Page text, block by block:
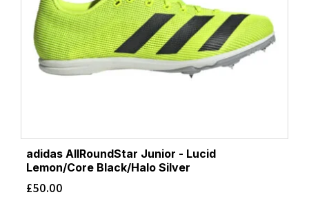
adidas AllRoundStar Junior - Lucid
Lemon/Core Black/Halo Silver
£50.00